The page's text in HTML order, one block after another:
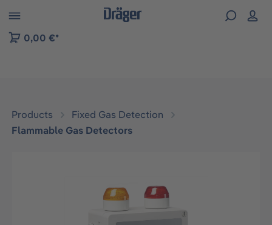
to B2B platform navigation
0,00 €*
Products
Fixed Gas Detection
Flammable Gas Detectors